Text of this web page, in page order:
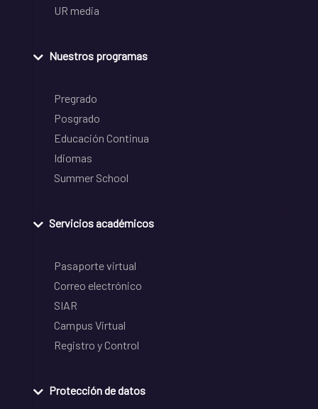
UR media
Nuestros programas
Pregrado
Posgrado
Educación Continua
Idiomas
Summer School
Servicios académicos
Pasaporte virtual
Correo electrónico
SIAR
Campus Virtual
Registro y Control
Protección de datos